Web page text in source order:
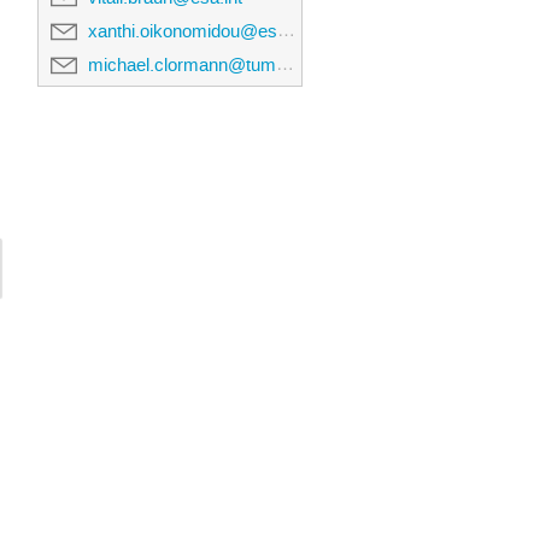
xanthi.oikonomidou@esa.int
michael.clormann@tum.de